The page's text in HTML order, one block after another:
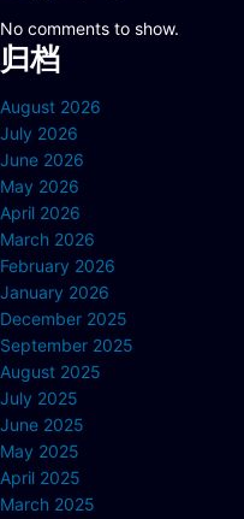
No comments to show.
归档
August 2026
July 2026
June 2026
May 2026
April 2026
March 2026
February 2026
January 2026
December 2025
September 2025
August 2025
July 2025
June 2025
May 2025
April 2025
March 2025